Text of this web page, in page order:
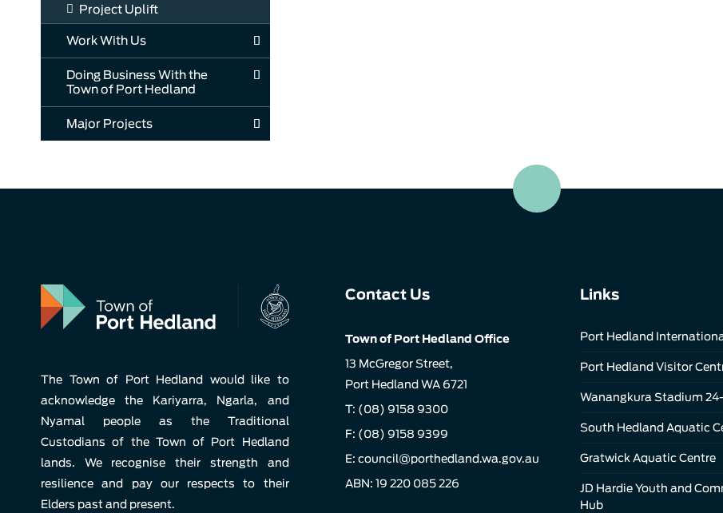
Project Uplift
Work With Us
Doing Business With the
Town of Port Hedland
Major Projects
The Town of Port Hedland would like to
acknowledge the Kariyarra, Ngarla, and
Nyamal people as the Traditional
Custodians of the Town of Port Hedland
lands. We recognise their strength and
resilience and pay our respects to their
Elders past and present.
Contact Us
Town of Port Hedland Office
13 McGregor Street,
Port Hedland WA 6721
T: (08) 9158 9300
F: (08) 9158 9399
E: council@porthedland.wa.gov.au
ABN: 19 220 085 226
Links
Port Hedland
Port Hedland Visitor
Wanangkura Stadium
South Hedland Aquatic
Gratwick Aquatic Centre
JD Hardie Youth and
Hub